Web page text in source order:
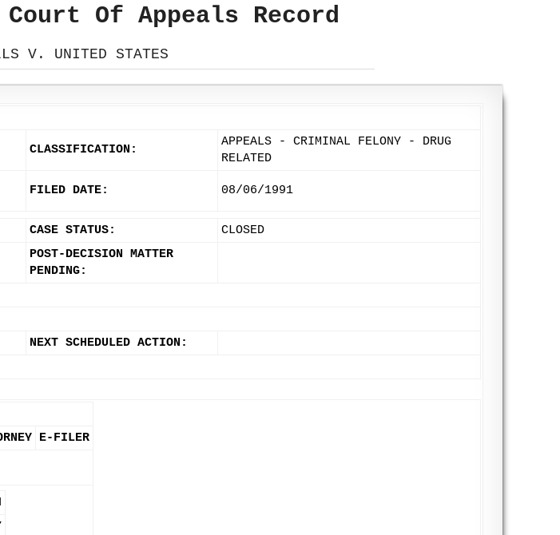
Of Appeals Record
V. UNITED STATES
CLASSIFICATION:
APPEALS - CRIMINAL FELONY - DRUG
RELATED
FILED DATE: 08/06/1991
CASE STATUS: CLOSED
POST-DECISION MATTER
PENDING:
NEXT SCHEDULED ACTION:
E-FILER